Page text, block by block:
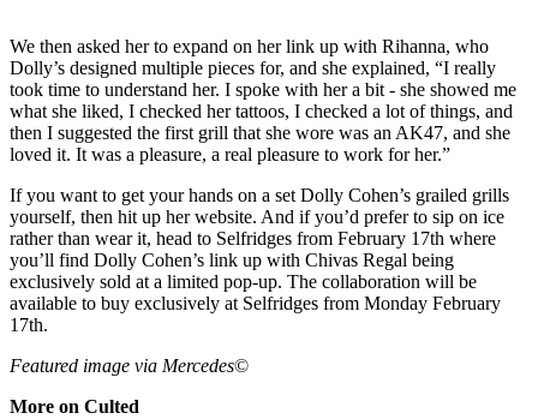
We then asked her to expand on her link up with Rihanna, who
Dolly’s designed multiple pieces for, and she explained, “I really
took time to understand her. I spoke with her a bit - she showed me
what she liked, I checked her tattoos, I checked a lot of things, and
then I suggested the first grill that she wore was an AK47, and she
loved it. It was a pleasure, a real pleasure to work for her.”
If you want to get your hands on a set Dolly Cohen’s grailed grills
yourself, then hit up her website. And if you’d prefer to sip on ice
rather than wear it, head to Selfridges from February 17th where
you’ll find Dolly Cohen’s link up with Chivas Regal being
exclusively sold at a limited pop-up. The collaboration will be
available to buy exclusively at Selfridges from Monday February
17th.
Featured image via Mercedes©
More on Culted